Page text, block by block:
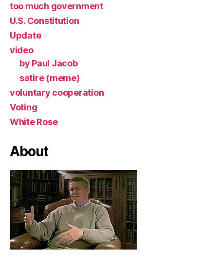
too much government
U.S. Constitution
Update
video
by Paul Jacob
satire (meme)
voluntary cooperation
Voting
White Rose
About